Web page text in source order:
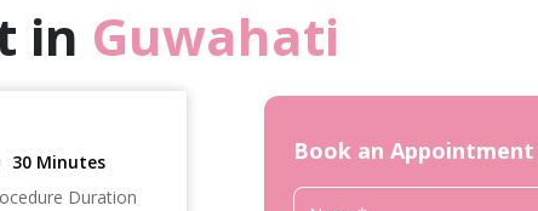
in Guwahati
30 Minutes
Duration
Book an Appointment